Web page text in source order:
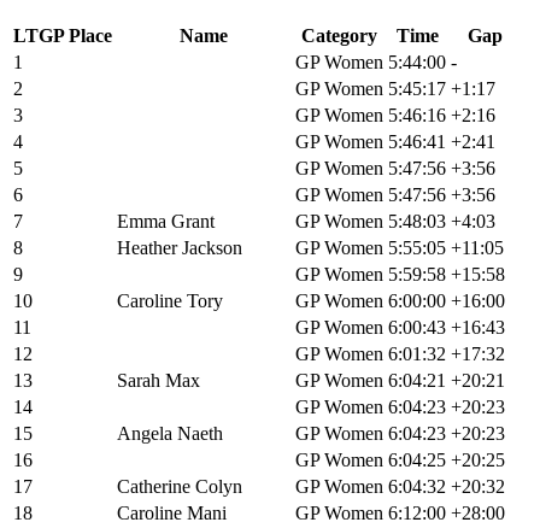
LTGP Place Name Category Time
Gap
1
GP Women 5:44:00 -
2
GP Women 5:45:17 +1:17
3
GP Women 5:46:16 +2:16
4
GP Women 5:46:41 +2:41
5
GP Women 5:47:56 +3:56
6
GP Women 5:47:56 +3:56
7
Emma Grant GP Women 5:48:03 +4:03
8
Heather Jackson GP Women 5:55:05 +11:05
9
GP Women 5:59:58 +15:58
10
Caroline Tory GP Women 6:00:00 +16:00
11
GP Women 6:00:43 +16:43
12
GP Women 6:01:32 +17:32
13
Sarah Max GP Women 6:04:21 +20:21
14
GP Women 6:04:23 +20:23
15
Angela Naeth GP Women 6:04:23 +20:23
16
GP Women 6:04:25 +20:25
17
Catherine Colyn GP Women 6:04:32 +20:32
18
Caroline Mani GP Women 6:12:00 +28:00